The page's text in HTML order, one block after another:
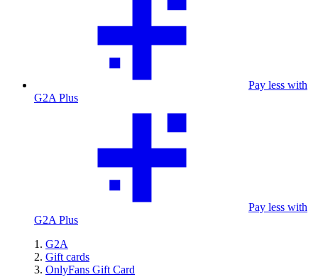
Pay less with
G2A Plus
Pay less with
G2A Plus
G2A
Gift cards
OnlyFans Gift Card